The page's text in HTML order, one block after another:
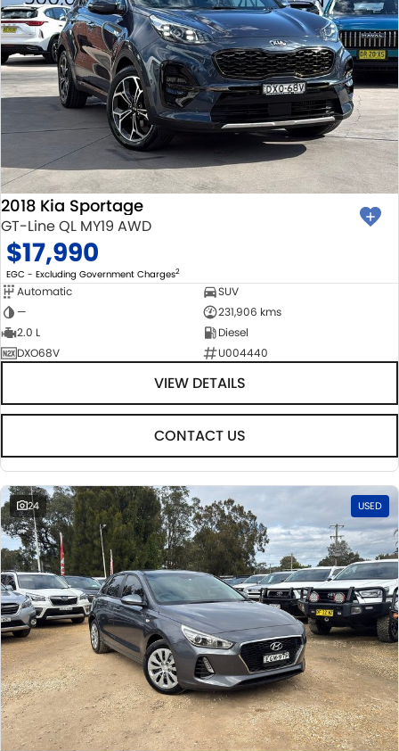
2018 Kia Sportage
GT-Line QL MY19 AWD
$17,990
EGC - Excluding Government Charges2
Automatic
SUV
—
231,906 kms
2.0 L
Diesel
DXO68V
U004440
VIEW DETAILS
CONTACT US
24 USED